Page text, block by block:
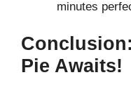
minutes
Pie Awaits!